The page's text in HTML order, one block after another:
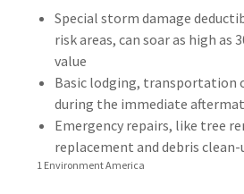
Special storm damage
risk areas, can soar as high as
value
Basic lodging, transportation
during the immediate
Emergency repairs, like tree
replacement and debris clean-
1 Environment America